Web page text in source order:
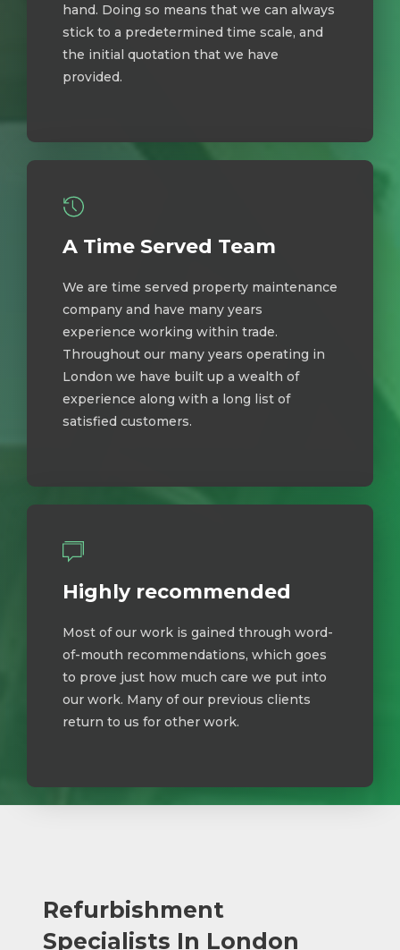
hand. Doing so means that we can always
stick to a predetermined time scale, and
the initial quotation that we have
provided.
A Time Served Team
We are time served property maintenance
company and have many years
experience working within trade.
Throughout our many years operating in
London we have built up a wealth of
experience along with a long list of
satisfied customers.
Highly recommended
Most of our work is gained through word-
of-mouth recommendations, which goes
to prove just how much care we put into
our work. Many of our previous clients
return to us for other work.
Refurbishment
Specialists In London